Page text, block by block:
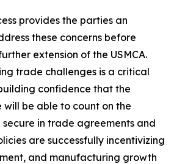
provides the parties an
these concerns before
extension of the USMCA.
trade challenges is a critical
confidence that the
will be able to count on the
secure in trade agreements and
are successfully incentivizing
and manufacturing growth